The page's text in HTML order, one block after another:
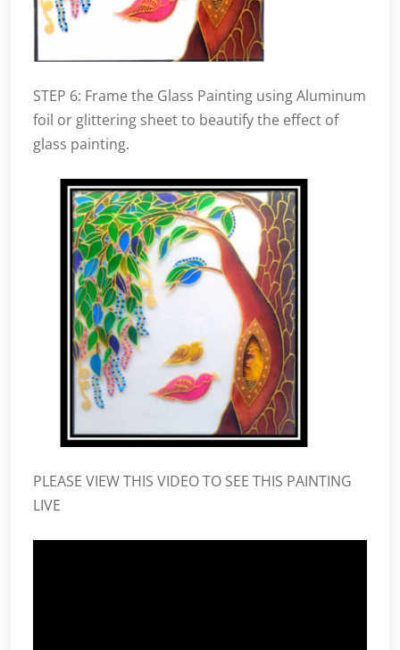
STEP 6: Frame the Glass Painting using Aluminum
foil or glittering sheet to beautify the effect of
glass painting.
PLEASE VIEW THIS VIDEO TO SEE THIS PAINTING
LIVE